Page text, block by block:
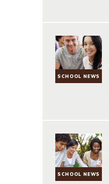
SCHOOL NEWS
SCHOOL NEWS